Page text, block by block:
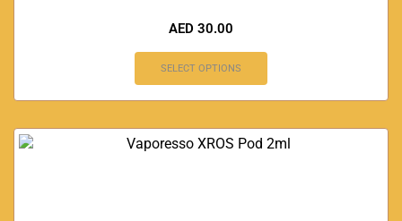
AED 30.00
SELECT OPTIONS